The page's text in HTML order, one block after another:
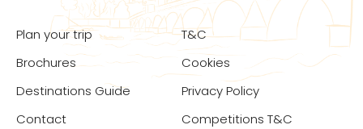
Plan your trip
Brochures
Destinations Guide
Contact
T&C
Cookies
Privacy Policy
Competitions T&C